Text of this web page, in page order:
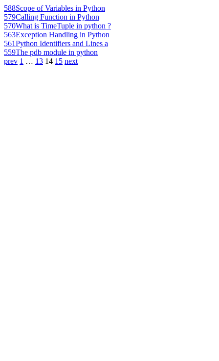
588Scope of Variables in Python
579Calling Function in Python
570What is TimeTuple in python ?
563Exception Handling in Python
561Python Identifiers and Lines a
559The pdb module in python
prev 1 … 13 14 15 next